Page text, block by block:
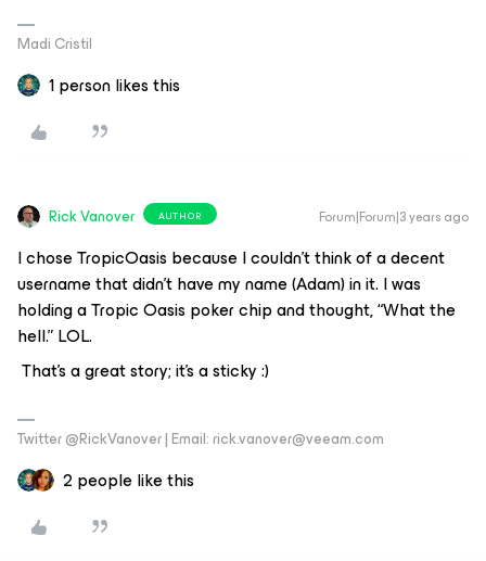
Madi Cristil
1 person likes this
Rick Vanover AUTHOR Forum|Forum|3 years ago
I chose TropicOasis because I couldn’t think of a decent
username that didn’t have my name (Adam) in it. I was
holding a Tropic Oasis poker chip and thought, “What the
hell.” LOL.
That’s a great story; it’s a sticky :)
Twitter @RickVanover | Email: rick.vanover@veeam.com
2 people like this